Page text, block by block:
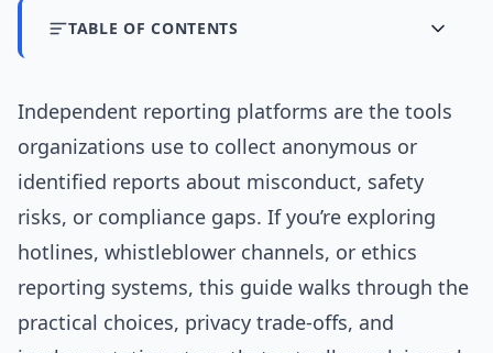
TABLE OF CONTENTS
Independent reporting platforms are the tools
organizations use to collect anonymous or
identified reports about misconduct, safety
risks, or compliance gaps. If you’re exploring
hotlines, whistleblower channels, or ethics
reporting systems, this guide walks through the
practical choices, privacy trade-offs, and